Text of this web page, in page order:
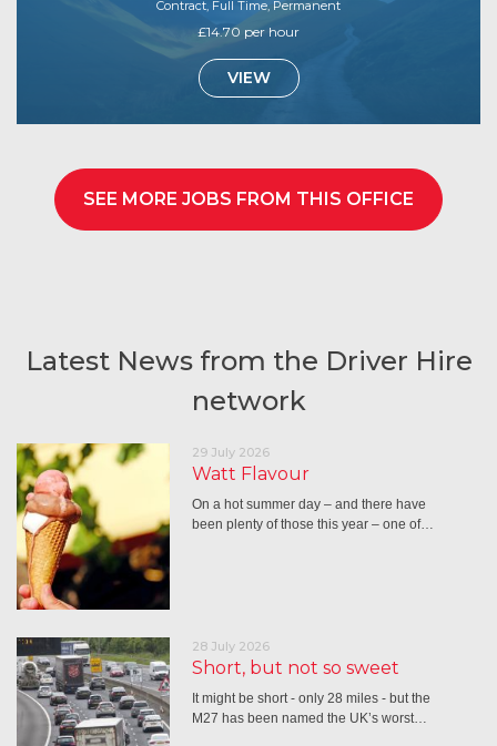
Contract, Full Time, Permanent
£14.70 per hour
VIEW
SEE MORE JOBS FROM THIS OFFICE
Latest News from the Driver Hire
network
29 July 2026
Watt Flavour
On a hot summer day – and there have
been plenty of those this year – one of…
28 July 2026
Short, but not so sweet
It might be short - only 28 miles - but the
M27 has been named the UK’s worst…